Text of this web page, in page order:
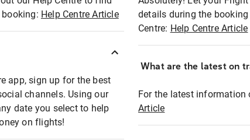
Help Centre Article
app, sign up for the best
channels. Using our
date you select to help
on flights!
details during the
Centre: Help Centre Article
What are the latest on
For the latest information
Article